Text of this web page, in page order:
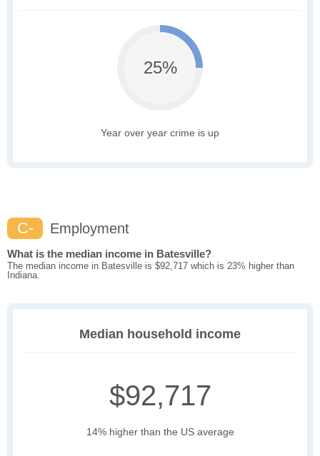
25%
Year over year crime is up
C- Employment
What is the median income in Batesville?
The median income in Batesville is $92,717 which is 23% higher than
Indiana.
Median household income
$92,717
14% higher than the US average